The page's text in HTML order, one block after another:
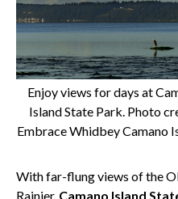
Enjoy views for days at
Island State Park. Photo
Embrace Whidbey Camano
With far-flung views of the
Rainier, Camano Island